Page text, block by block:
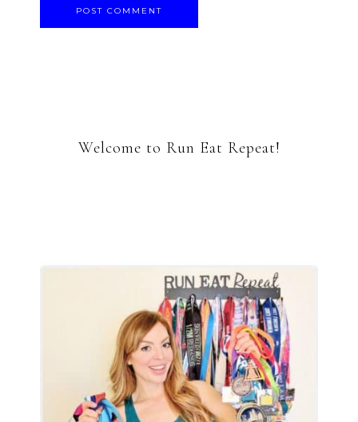
Welcome to Run Eat Repeat!